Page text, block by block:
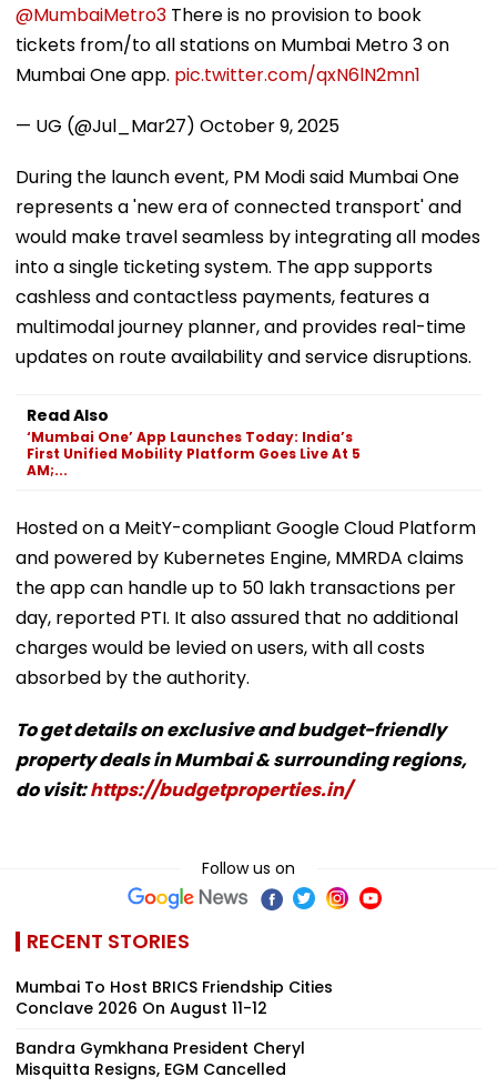
@MumbaiMetro3 There is no provision to book
tickets from/to all stations on Mumbai Metro 3 on
Mumbai One app. pic.twitter.com/qxN6lN2mn1
— UG (@Jul_Mar27) October 9, 2025
During the launch event, PM Modi said Mumbai One
represents a 'new era of connected transport' and
would make travel seamless by integrating all modes
into a single ticketing system. The app supports
cashless and contactless payments, features a
multimodal journey planner, and provides real-time
updates on route availability and service disruptions.
Read Also
‘Mumbai One’ App Launches Today: India’s
First Unified Mobility Platform Goes Live At 5
AM;...
Hosted on a MeitY-compliant Google Cloud Platform
and powered by Kubernetes Engine, MMRDA claims
the app can handle up to 50 lakh transactions per
day, reported PTI. It also assured that no additional
charges would be levied on users, with all costs
absorbed by the authority.
To get details on exclusive and budget-friendly
property deals in Mumbai & surrounding regions,
do visit:https://budgetproperties.in/
Follow us on
RECENT STORIES
Mumbai To Host BRICS Friendship Cities
Conclave 2026 On August 11-12
Bandra Gymkhana President Cheryl
Misquitta Resigns, EGM Cancelled